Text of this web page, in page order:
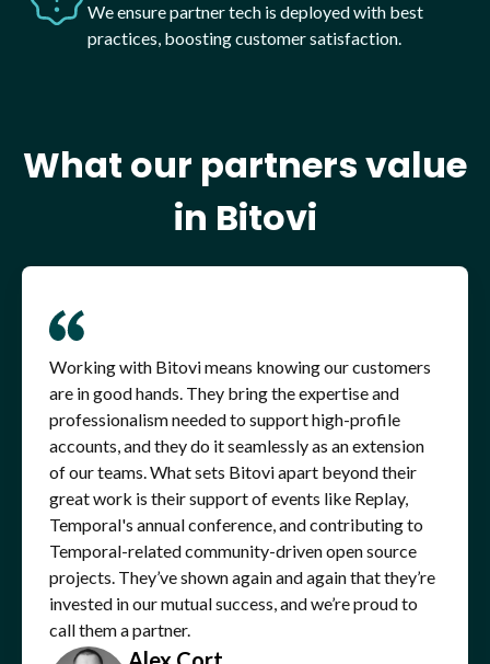
We ensure partner tech is deployed with best
practices, boosting customer satisfaction.
What our partners value
in Bitovi
Working with Bitovi means knowing our customers
are in good hands. They bring the expertise and
professionalism needed to support high-profile
accounts, and they do it seamlessly as an extension
of our teams. What sets Bitovi apart beyond their
great work is their support of events like Replay,
Temporal's annual conference, and contributing to
Temporal-related community-driven open source
projects. They’ve shown again and again that they’re
invested in our mutual success, and we’re proud to
call them a partner.